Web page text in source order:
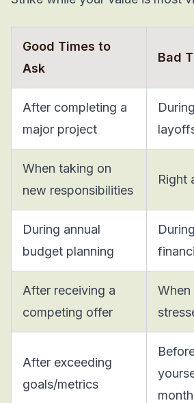
Good Times to
Ask
Bad
After completing a
major project
When taking on
new responsibilities
Right
During annual
budget planning
After receiving a
competing offer
After exceeding
goals/metrics